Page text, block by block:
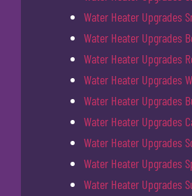
Water Heater Upgrades
Water Heater Upgrades
Water Heater Upgrades
Water Heater Upgrades
Water Heater Upgrades
Water Heater Upgrades
Water Heater Upgrades
Water Heater Upgrades
Water Heater Upgrades